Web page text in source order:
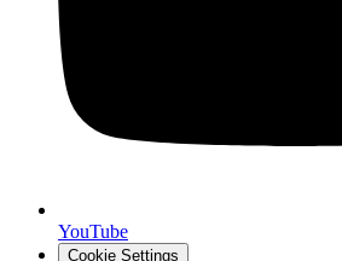
YouTube
Cookie Settings